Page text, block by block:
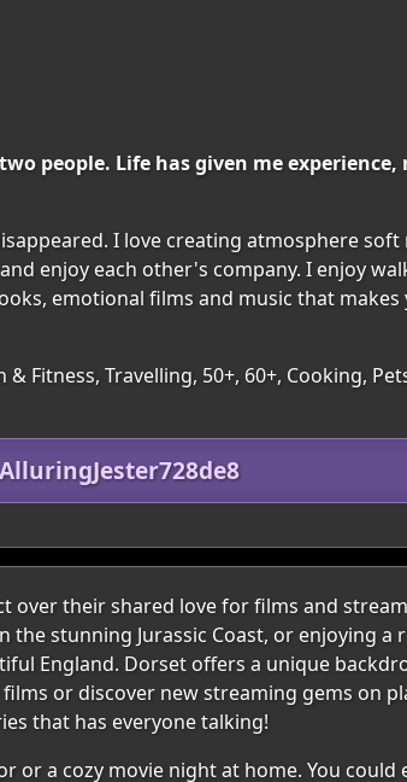
people. Life has given me experience,
I love creating atmosphere soft
enjoy each other's company. I enjoy
emotional films and music that makes
Fitness, Travelling, 50+, 60+, Cooking,
over their shared love for films and
stunning Jurassic Coast, or enjoying a
England. Dorset offers a unique
or discover new streaming gems on
that has everyone talking!
a cozy movie night at home. You could